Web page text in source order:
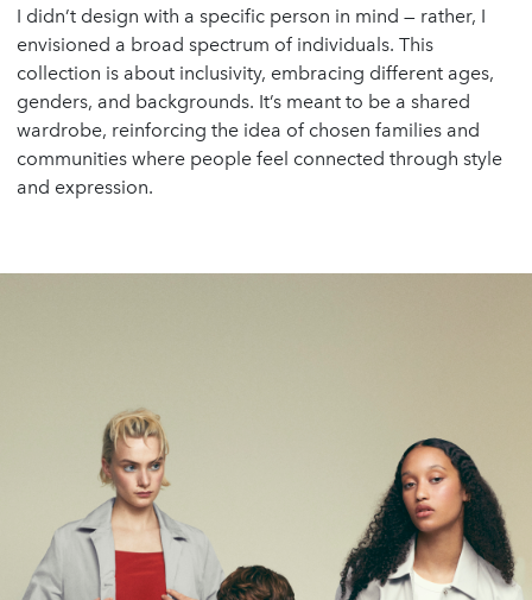
I didn’t design with a specific person in mind — rather, I
envisioned a broad spectrum of individuals. This
collection is about inclusivity, embracing different ages,
genders, and backgrounds. It’s meant to be a shared
wardrobe, reinforcing the idea of chosen families and
communities where people feel connected through style
and expression.